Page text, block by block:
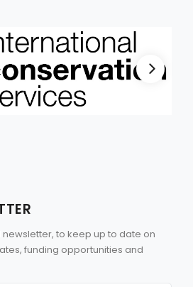
to keep up to date on
funding opportunities and